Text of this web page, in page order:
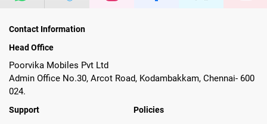
Contact Information
Head Office
Poorvika Mobiles Pvt Ltd
Admin Office No.30, Arcot Road, Kodambakkam, Chennai- 600
024.
Support Policies